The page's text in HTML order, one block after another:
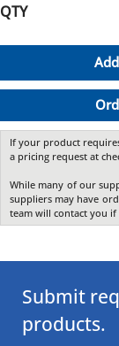
QTY
If your product
a pricing request at
While many of our
suppliers may have
team will contact you
Submit
products.